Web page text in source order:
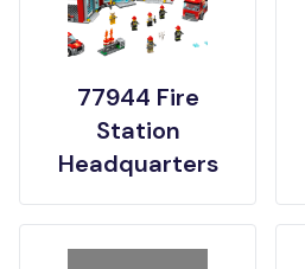
77944 Fire
Station
Headquarters